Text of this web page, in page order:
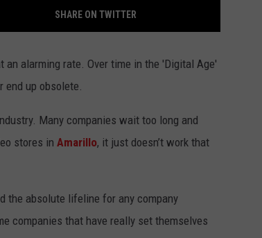
SHARE ON TWITTER
an alarming rate. Over time in the 'Digital Age'
end up obsolete.
Many companies wait too long and
stores in Amarillo, it just doesn’t work that
the absolute lifeline for any company
companies that have really set themselves